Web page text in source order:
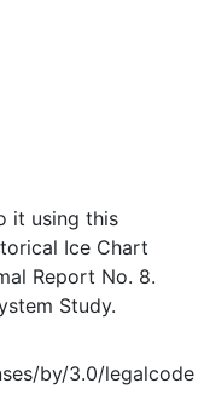
it using this
Ice Chart
Report No. 8.
Study.
by/3.0/legalcode